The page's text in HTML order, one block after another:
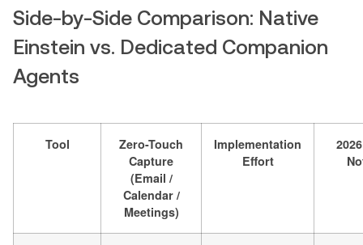
Side-by-Side Comparison: Native
Einstein vs. Dedicated Companion
Agents
Tool
Zero-Touch
Capture
(Email /
Calendar /
Meetings)
Implementation
Effort